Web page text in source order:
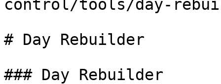
control/tools/day-
# Day Rebuilder
### Day Rebuilder